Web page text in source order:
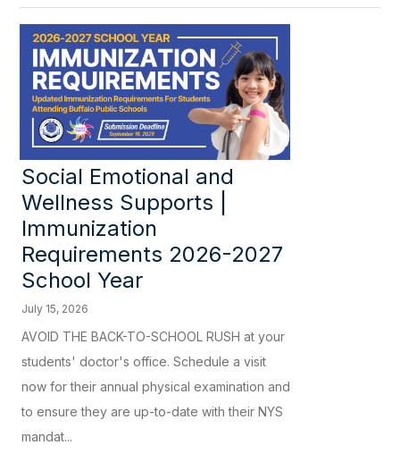
Social Emotional and
Wellness Supports |
Immunization
Requirements 2026-2027
School Year
July 15, 2026
AVOID THE BACK-TO-SCHOOL RUSH at your
students' doctor's office. Schedule a visit
now for their annual physical examination and
to ensure they are up-to-date with their NYS
mandat...